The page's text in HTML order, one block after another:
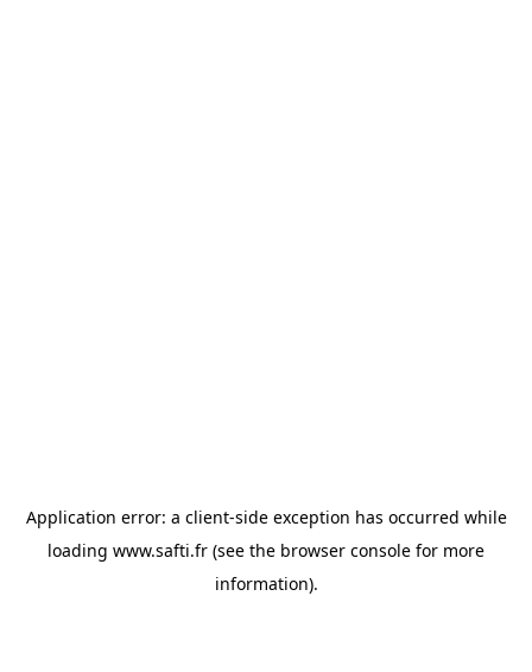
Application error: a client-side exception has occurred while
loading www.safti.fr (see the browser console for more
information).